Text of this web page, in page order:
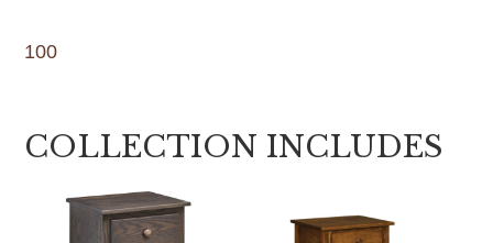
100
COLLECTION INCLUDES